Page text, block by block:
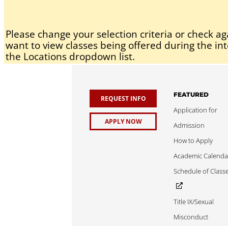
Please change your selection criteria or check
want to view classes being offered during the
the Locations dropdown list.
REQUEST INFO
APPLY NOW
FEATURED
Application for
Admission
How to Apply
Academic
Schedule of
Title IX/Sexual
Misconduct